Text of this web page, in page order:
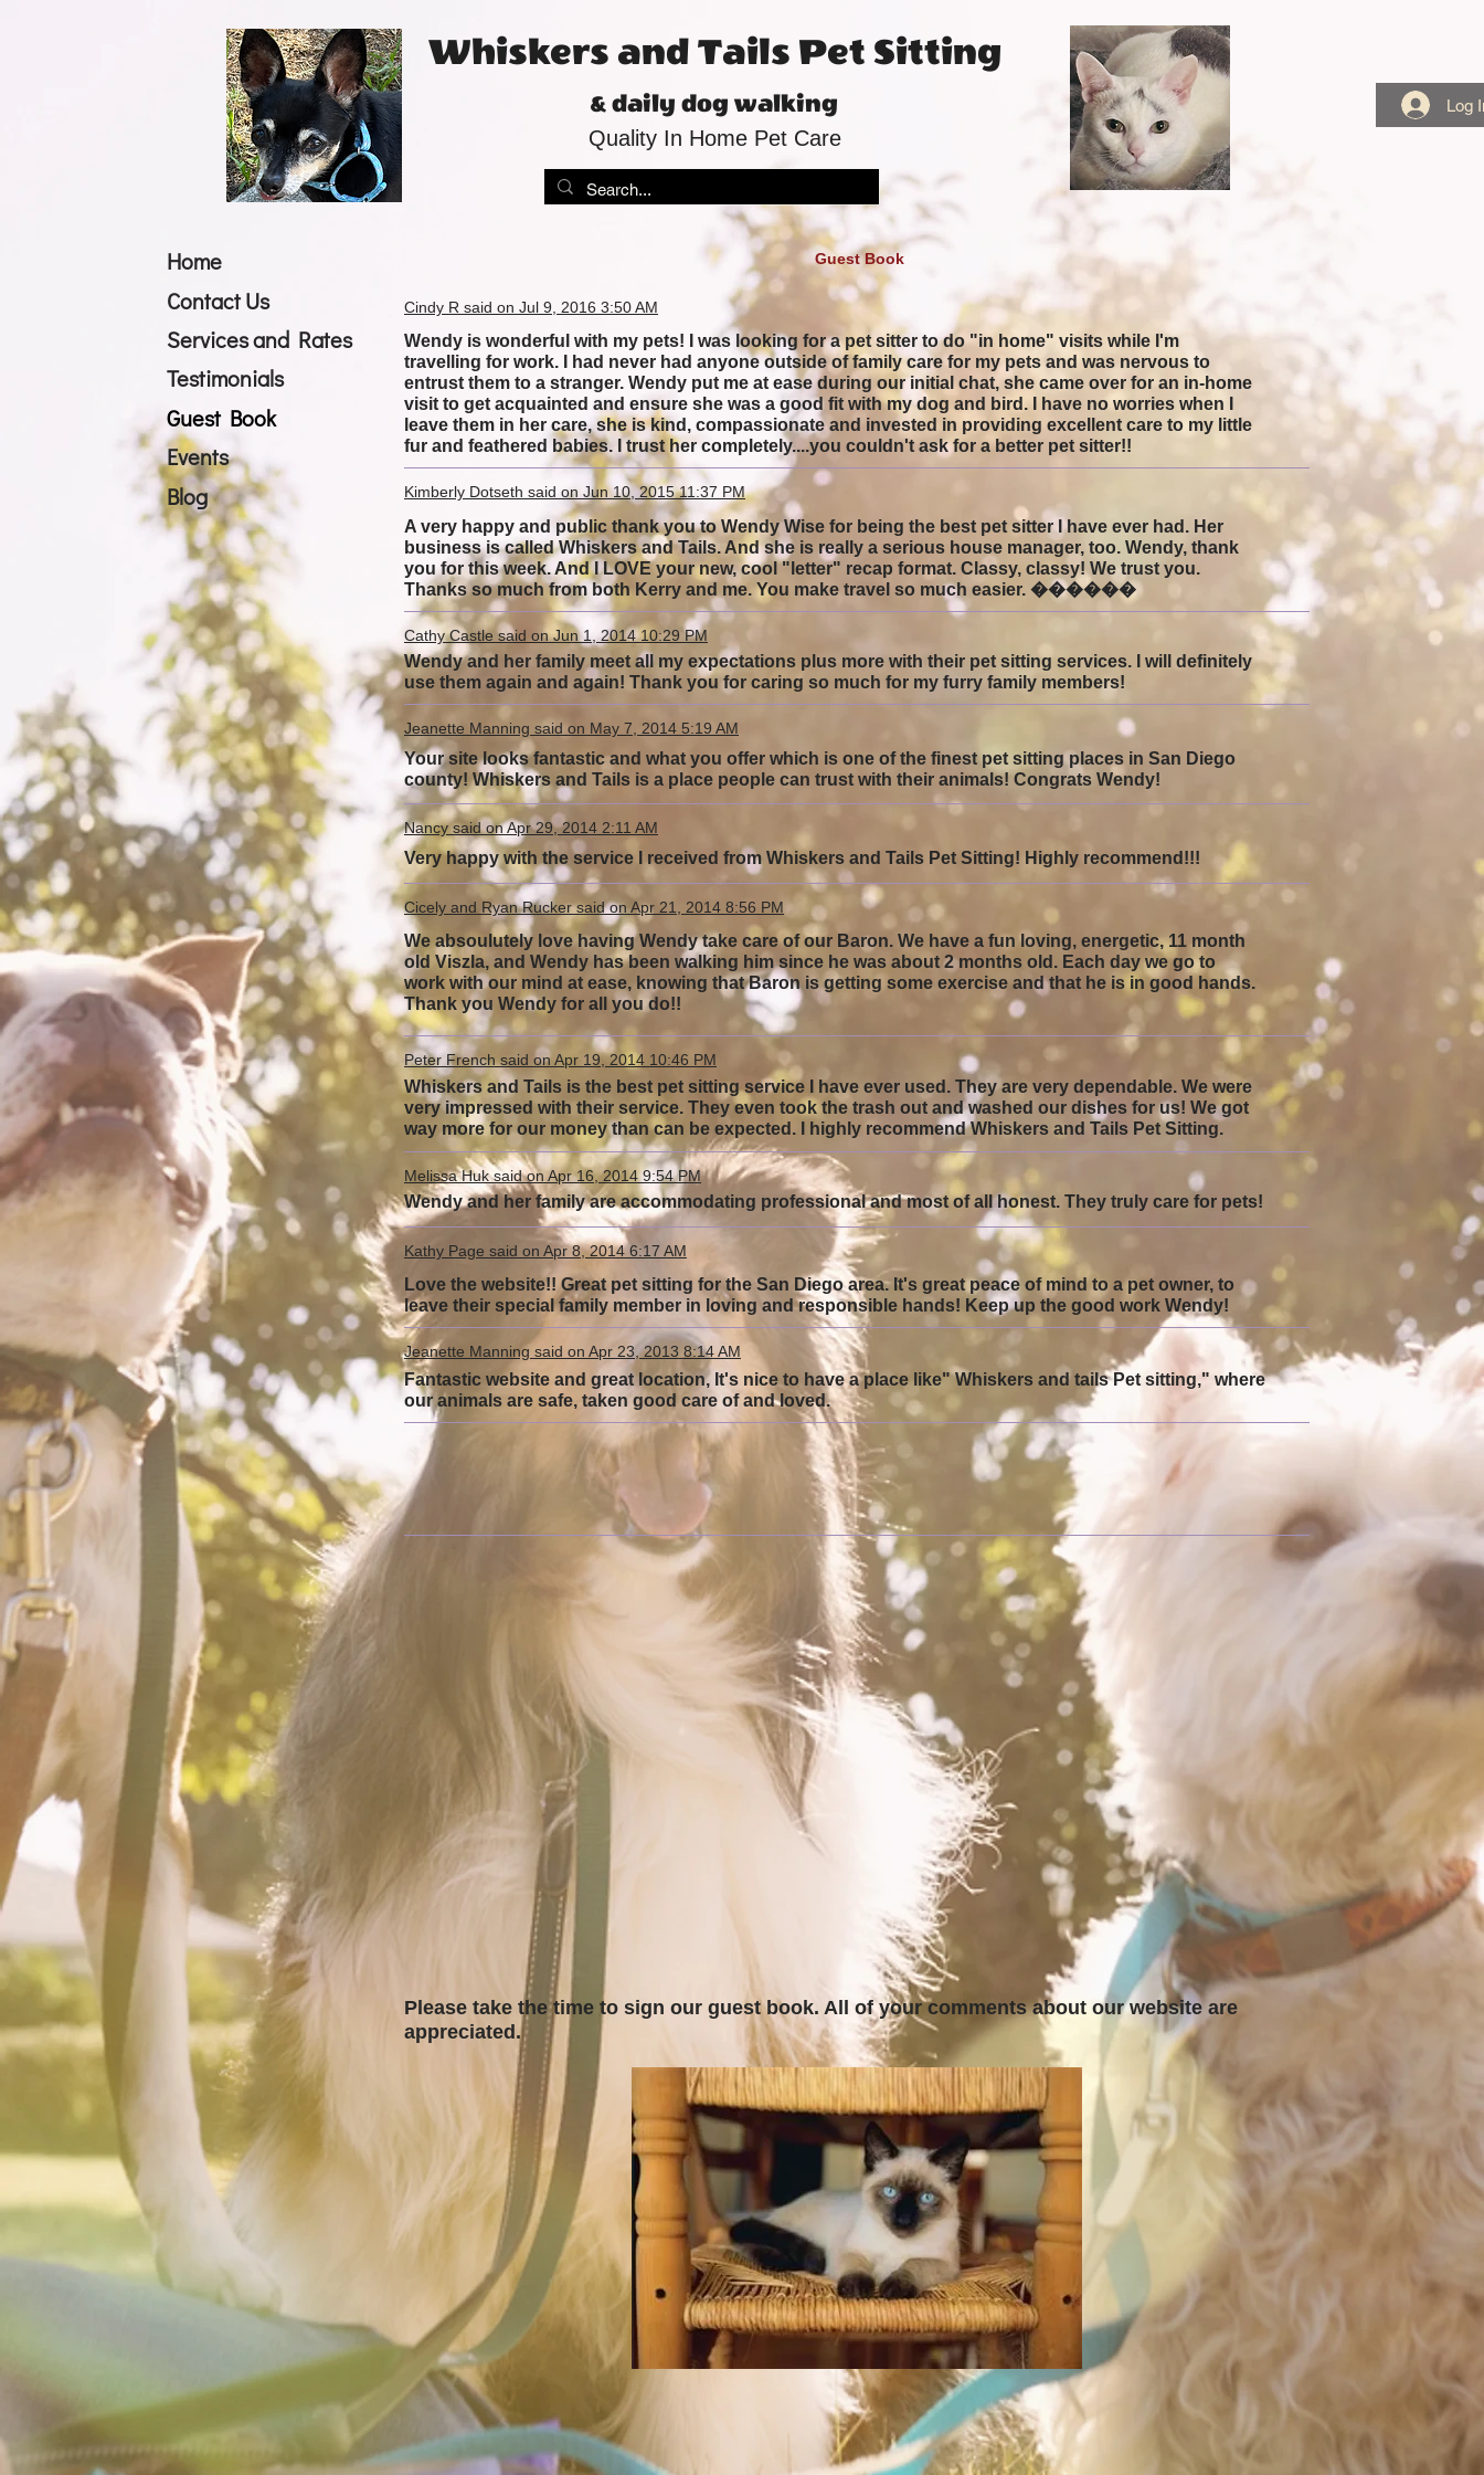
Whiskers and Tails Pet Sitting
& daily dog walking
Quality In Home Pet Care
Log
Home
Contact Us
Services and Rates
Testimonials
Guest Book
Events
Blog
Guest Book
Cindy R said on Jul 9, 2016 3:50 AM
Wendy is wonderful with my pets! I was looking for a pet sitter to do "in home" visits while I'm
travelling for work. I had never had anyone outside of family care for my pets and was nervous to
entrust them to a stranger. Wendy put me at ease during our initial chat, she came over for an in-home
visit to get acquainted and ensure she was a good fit with my dog and bird. I have no worries when I
leave them in her care, she is kind, compassionate and invested in providing excellent care to my little
fur and feathered babies. I trust her completely....you couldn't ask for a better pet sitter!!
Kimberly Dotseth said on Jun 10, 2015 11:37 PM
A very happy and public thank you to Wendy Wise for being the best pet sitter I have ever had. Her
business is called Whiskers and Tails. And she is really a serious house manager, too. Wendy, thank
you for this week. And I LOVE your new, cool "letter" recap format. Classy, classy! We trust you.
Thanks so much from both Kerry and me. You make travel so much easier. ������
Cathy Castle said on Jun 1, 2014 10:29 PM
Wendy and her family meet all my expectations plus more with their pet sitting services. I will definitely
use them again and again! Thank you for caring so much for my furry family members!
Jeanette Manning said on May 7, 2014 5:19 AM
Your site looks fantastic and what you offer which is one of the finest pet sitting places in San Diego
county! Whiskers and Tails is a place people can trust with their animals! Congrats Wendy!
Nancy said on Apr 29, 2014 2:11 AM
Very happy with the service I received from Whiskers and Tails Pet Sitting! Highly recommend!!!
Cicely and Ryan Rucker said on Apr 21, 2014 8:56 PM
We absoulutely love having Wendy take care of our Baron. We have a fun loving, energetic, 11 month
old Viszla, and Wendy has been walking him since he was about 2 months old. Each day we go to
work with our mind at ease, knowing that Baron is getting some exercise and that he is in good hands.
Thank you Wendy for all you do!!
Peter French said on Apr 19, 2014 10:46 PM
Whiskers and Tails is the best pet sitting service I have ever used. They are very dependable. We were
very impressed with their service. They even took the trash out and washed our dishes for us! We got
way more for our money than can be expected. I highly recommend Whiskers and Tails Pet Sitting.
Melissa Huk said on Apr 16, 2014 9:54 PM
Wendy and her family are accommodating professional and most of all honest. They truly care for pets!
Kathy Page said on Apr 8, 2014 6:17 AM
Love the website!! Great pet sitting for the San Diego area. It's great peace of mind to a pet owner, to
leave their special family member in loving and responsible hands! Keep up the good work Wendy!
Jeanette Manning said on Apr 23, 2013 8:14 AM
Fantastic website and great location, It's nice to have a place like" Whiskers and tails Pet sitting," where
our animals are safe, taken good care of and loved.
Please take the time to sign our guest book. All of your comments about our website are
appreciated.